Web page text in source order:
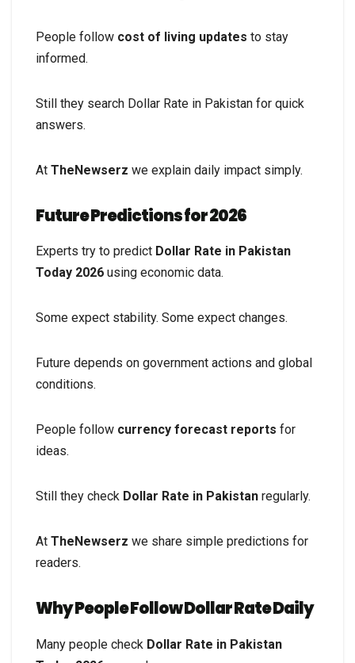
People follow cost of living updates to stay
informed.
Still they search Dollar Rate in Pakistan for quick
answers.
At TheNewserz we explain daily impact simply.
Future Predictions for 2026
Experts try to predict Dollar Rate in Pakistan
Today 2026 using economic data.
Some expect stability. Some expect changes.
Future depends on government actions and global
conditions.
People follow currency forecast reports for
ideas.
Still they check Dollar Rate in Pakistan regularly.
At TheNewserz we share simple predictions for
readers.
Why People Follow Dollar Rate Daily
Many people check Dollar Rate in Pakistan